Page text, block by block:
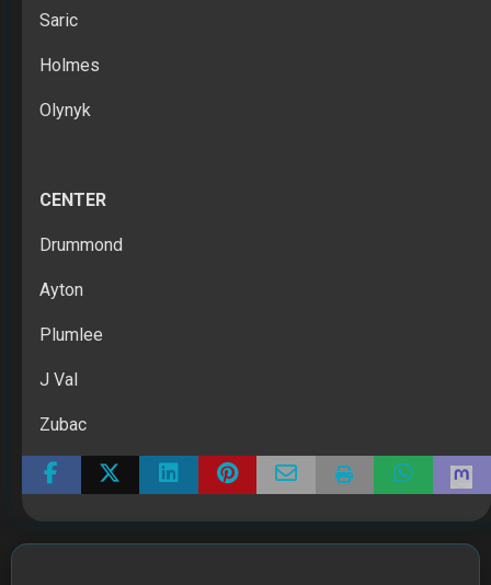
Saric
Holmes
Olynyk
CENTER
Drummond
Ayton
Plumlee
J Val
Zubac